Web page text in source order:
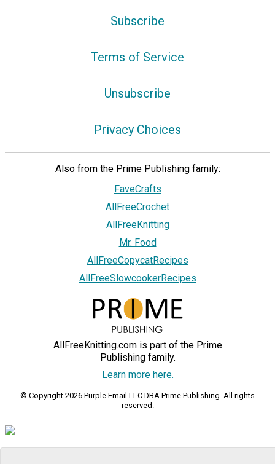
Subscribe
Terms of Service
Unsubscribe
Privacy Choices
Also from the Prime Publishing family:
FaveCrafts
AllFreeCrochet
AllFreeKnitting
Mr. Food
AllFreeCopycatRecipes
AllFreeSlowcookerRecipes
AllFreeKnitting.com is part of the Prime
Publishing family.
Learn more here.
© Copyright 2026 Purple Email LLC DBA Prime Publishing. All rights
reserved.